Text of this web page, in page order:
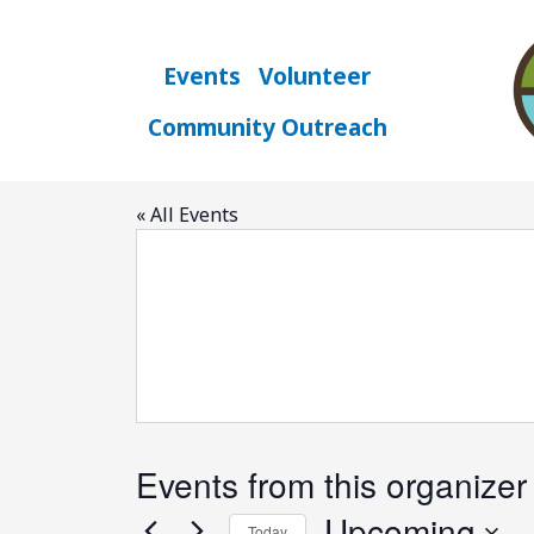
Events
Volunteer
Community Outreach
google
« All Events
Events from this organizer